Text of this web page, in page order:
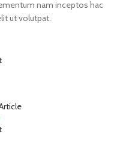
nam inceptos hac
ut volutpat.